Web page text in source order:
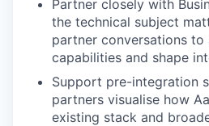
Partner closely with
the technical subject
partner conversations to
capabilities and shape
Support pre-integration
partners visualise how
existing stack and